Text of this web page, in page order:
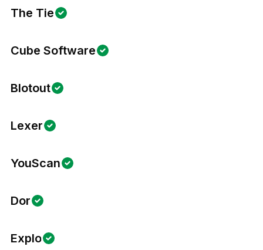
The Tie
Cube Software
Blotout
Lexer
YouScan
Dor
Explo